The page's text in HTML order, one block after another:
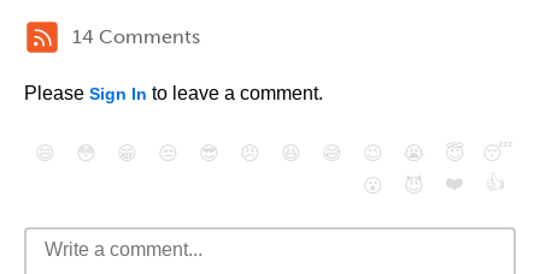
14 Comments
Please Sign In to leave a comment.
😄 😳 😁 😒 😎 😠 😆 😅 😉 😭 😇
😴
😮
😈 ❤️ 👍